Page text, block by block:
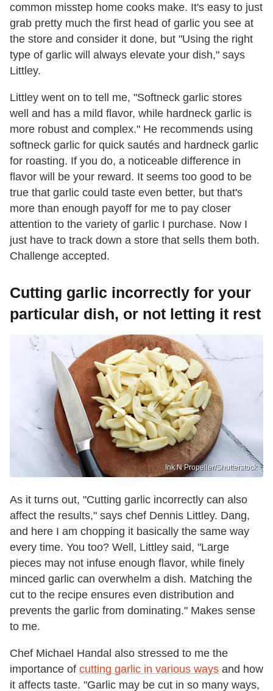
common misstep home cooks make. It's easy to just
grab pretty much the first head of garlic you see at
the store and consider it done, but "Using the right
type of garlic will always elevate your dish," says
Littley.
Littley went on to tell me, "Softneck garlic stores
well and has a mild flavor, while hardneck garlic is
more robust and complex." He recommends using
softneck garlic for quick sautés and hardneck garlic
for roasting. If you do, a noticeable difference in
flavor will be your reward. It seems too good to be
true that garlic could taste even better, but that's
more than enough payoff for me to pay closer
attention to the variety of garlic I purchase. Now I
just have to track down a store that sells them both.
Challenge accepted.
Cutting garlic incorrectly for your
particular dish, or not letting it rest
Ink N Propeller/Shutterstock
As it turns out, "Cutting garlic incorrectly can also
affect the results," says chef Dennis Littley. Dang,
and here I am chopping it basically the same way
every time. You too? Well, Littley said, "Large
pieces may not infuse enough flavor, while finely
minced garlic can overwhelm a dish. Matching the
cut to the recipe ensures even distribution and
prevents the garlic from dominating." Makes sense
to me.
Chef Michael Handal also stressed to me the
importance of cutting garlic in various ways and how
it affects taste. "Garlic may be cut in so many ways,